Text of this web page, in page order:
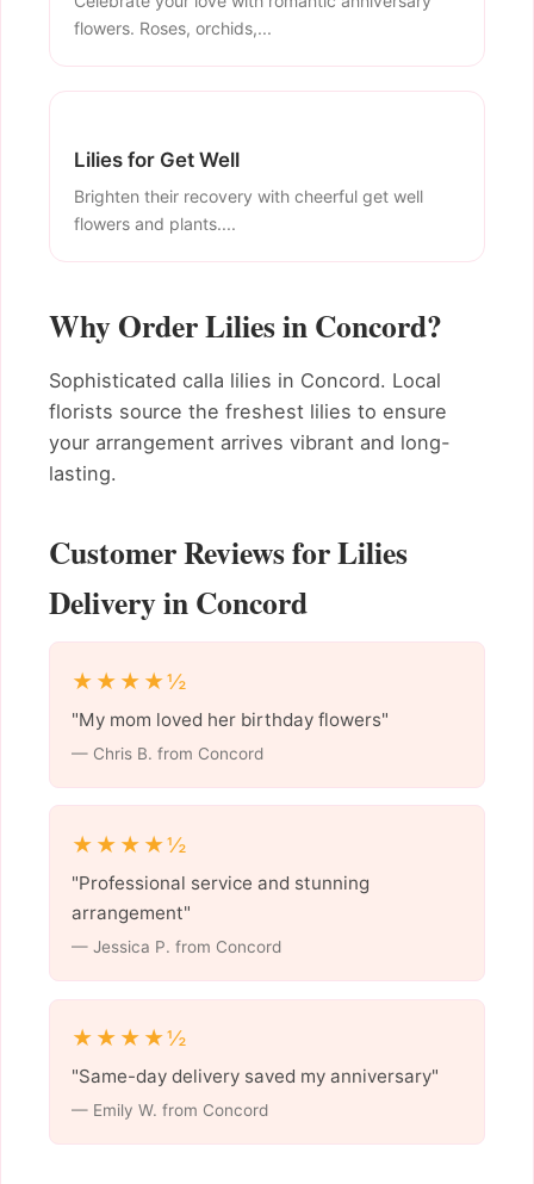
flowers. Roses, orchids,...
Lilies for Get Well
Brighten their recovery with cheerful get well
flowers and plants....
Why Order Lilies in Concord?
Sophisticated calla lilies in Concord. Local
florists source the freshest lilies to ensure
your arrangement arrives vibrant and long-
lasting.
Customer Reviews for Lilies
Delivery in Concord
★★★★½
"My mom loved her birthday flowers"
— Chris B. from Concord
★★★★½
"Professional service and stunning
arrangement"
— Jessica P. from Concord
★★★★½
"Same-day delivery saved my anniversary"
— Emily W. from Concord